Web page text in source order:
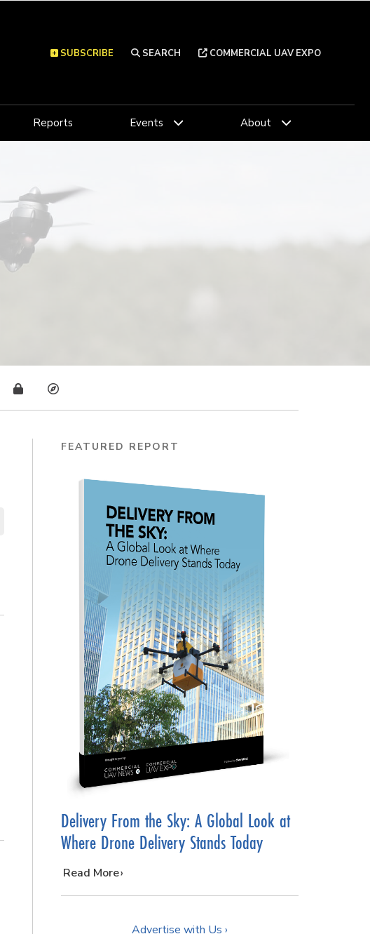
SEARCH COMMERCIAL UAV EXPO
SUBSCRIBE
Reports Events About
FEATURED REPORT
Delivery From the Sky: A Global Look at
Where Drone Delivery Stands Today
…
Read More
Advertise with Us ›